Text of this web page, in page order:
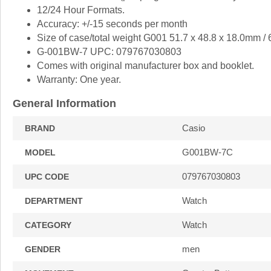
12/24 Hour Formats.
Accuracy: +/-15 seconds per month
Size of case/total weight G001 51.7 x 48.8 x 18.0mm /
G-001BW-7 UPC: 079767030803
Comes with original manufacturer box and booklet.
Warranty: One year.
General Information
BRAND Casio
MODEL G001BW-7C
UPC CODE 079767030803
DEPARTMENT Watch
CATEGORY Watch
GENDER men